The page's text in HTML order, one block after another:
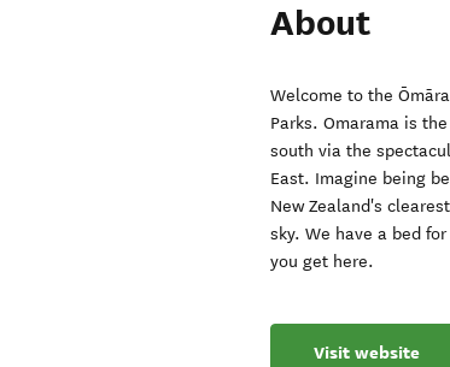
About
Welcome to the
Parks. Omarama is
south via the
East. Imagine being
New Zealand's
sky. We have a bed
you get here.
Visit website